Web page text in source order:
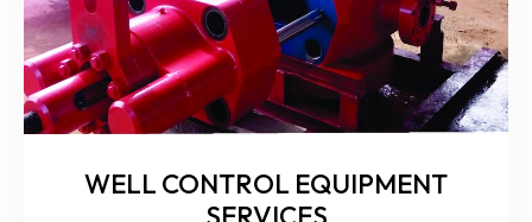
WELL CONTROL EQUIPMENT